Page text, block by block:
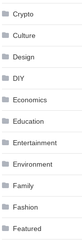
Crypto
Culture
Design
DIY
Economics
Education
Entertainment
Environment
Family
Fashion
Featured